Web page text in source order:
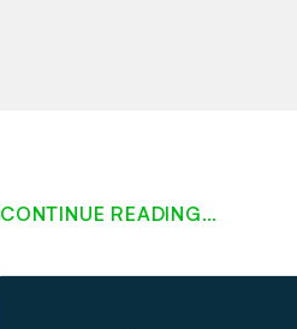
CONTINUE READING…